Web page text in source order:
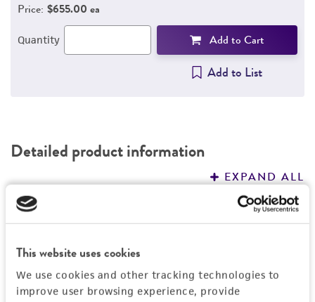
This website uses cookies
We use cookies and other tracking technologies to
improve user browsing experience, provide
REFERENCES
Price: $655.00 ea
Quantity Add to Cart
Add to List
Detailed product information
EXPAND ALL
General
Specific applications
Produces glucose lipids
Degrades n-alkanes
Handling information
Medium
Quality control specifications